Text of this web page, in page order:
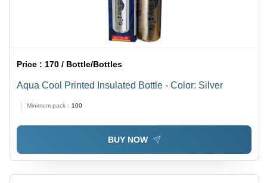
Price :170 / Bottle/Bottles
Aqua Cool Printed Insulated Bottle - Color: Silver
Minimum pack : 100
BUY NOW